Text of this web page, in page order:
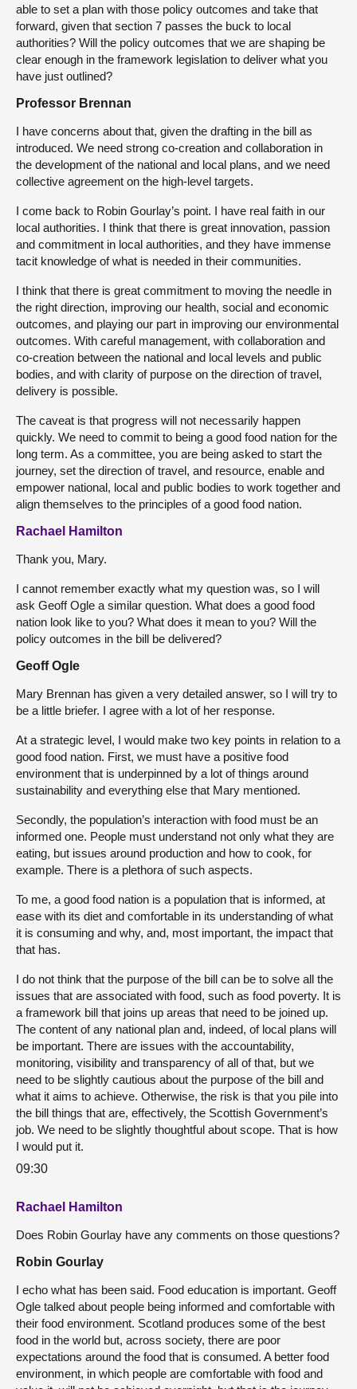
able to set a plan with those policy outcomes and take that
forward, given that section 7 passes the buck to local
authorities? Will the policy outcomes that we are shaping be
clear enough in the framework legislation to deliver what you
have just outlined?
Professor Brennan
I have concerns about that, given the drafting in the bill as
introduced. We need strong co-creation and collaboration in
the development of the national and local plans, and we need
collective agreement on the high-level targets.
I come back to Robin Gourlay’s point. I have real faith in our
local authorities. I think that there is great innovation, passion
and commitment in local authorities, and they have immense
tacit knowledge of what is needed in their communities.
I think that there is great commitment to moving the needle in
the right direction, improving our health, social and economic
outcomes, and playing our part in improving our environmental
outcomes. With careful management, with collaboration and
co-creation between the national and local levels and public
bodies, and with clarity of purpose on the direction of travel,
delivery is possible.
The caveat is that progress will not necessarily happen
quickly. We need to commit to being a good food nation for the
long term. As a committee, you are being asked to start the
journey, set the direction of travel, and resource, enable and
empower national, local and public bodies to work together and
align themselves to the principles of a good food nation.
Rachael Hamilton
Thank you, Mary.
I cannot remember exactly what my question was, so I will
ask Geoff Ogle a similar question. What does a good food
nation look like to you? What does it mean to you? Will the
policy outcomes in the bill be delivered?
Geoff Ogle
Mary Brennan has given a very detailed answer, so I will try to
be a little briefer. I agree with a lot of her response.
At a strategic level, I would make two key points in relation to a
good food nation. First, we must have a positive food
environment that is underpinned by a lot of things around
sustainability and everything else that Mary mentioned.
Secondly, the population’s interaction with food must be an
informed one. People must understand not only what they are
eating, but issues around production and how to cook, for
example. There is a plethora of such aspects.
To me, a good food nation is a population that is informed, at
ease with its diet and comfortable in its understanding of what
it is consuming and why, and, most important, the impact that
that has.
I do not think that the purpose of the bill can be to solve all the
issues that are associated with food, such as food poverty. It is
a framework bill that joins up areas that need to be joined up.
The content of any national plan and, indeed, of local plans will
be important. There are issues with the accountability,
monitoring, visibility and transparency of all of that, but we
need to be slightly cautious about the purpose of the bill and
what it aims to achieve. Otherwise, the risk is that you pile into
the bill things that are, effectively, the Scottish Government’s
job. We need to be slightly thoughtful about scope. That is how
I would put it.
09:30
Rachael Hamilton
Does Robin Gourlay have any comments on those questions?
Robin Gourlay
I echo what has been said. Food education is important. Geoff
Ogle talked about people being informed and comfortable with
their food environment. Scotland produces some of the best
food in the world but, across society, there are poor
expectations around the food that is consumed. A better food
environment, in which people are comfortable with food and